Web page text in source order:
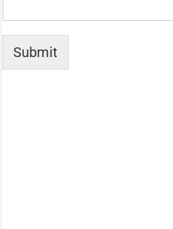
Submit